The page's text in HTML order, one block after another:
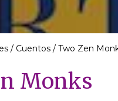
/ Cuentos/ Two Zen
Monks